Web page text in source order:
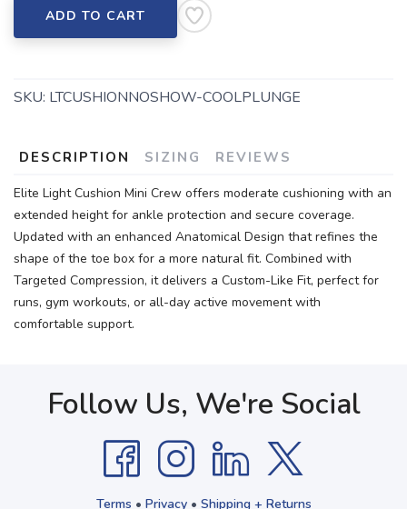
ADD TO CART
SKU: LTCUSHIONNOSHOW-COOLPLUNGE
DESCRIPTION SIZING REVIEWS
Elite Light Cushion Mini Crew offers moderate cushioning with an
extended height for ankle protection and secure coverage.
Updated with an enhanced Anatomical Design that refines the
shape of the toe box for a more natural fit. Combined with
Targeted Compression, it delivers a Custom-Like Fit, perfect for
runs, gym workouts, or all-day active movement with
comfortable support.
Follow Us, We're Social
Terms • Privacy• Shipping + Returns